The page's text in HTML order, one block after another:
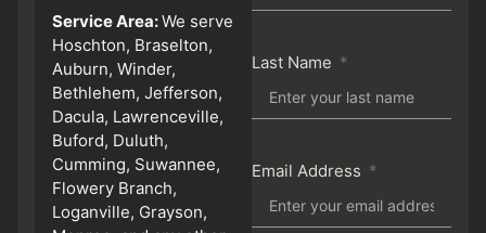
Service Area:We serve
Hoschton, Braselton,
Auburn, Winder,
Bethlehem, Jefferson,
Dacula, Lawrenceville,
Buford, Duluth,
Cumming, Suwannee,
Flowery Branch,
Loganville, Grayson,
Last Name
Email Address